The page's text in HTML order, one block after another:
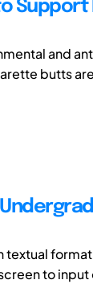
Support
and
butts
textual
to